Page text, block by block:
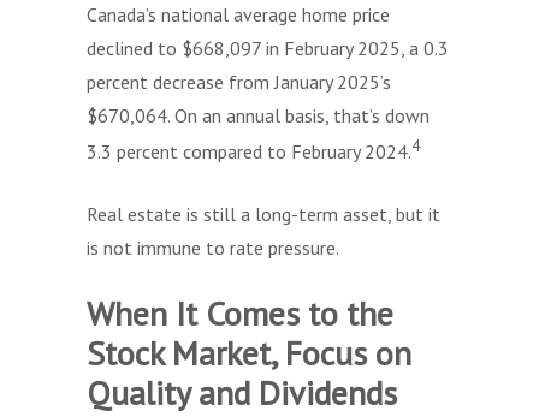
Canada’s national average home price
declined to $668,097 in February 2025, a 0.3
percent decrease from January 2025’s
$670,064. On an annual basis, that’s down
3.3 percent compared to February 2024.4
Real estate is still a long-term asset, but it
is not immune to rate pressure.
When It Comes to the
Stock Market, Focus on
Quality and Dividends